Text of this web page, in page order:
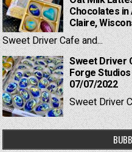
Chocolates in
Claire,
Sweet Driver Cafe and...
Sweet Driver
Forge
07/07/2022
Sweet Driver